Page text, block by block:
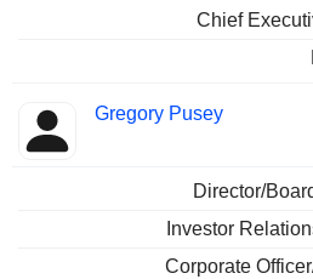
Chief
Gregory Pusey
Director/
Investor
Corporate